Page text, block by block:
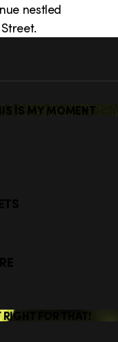
nestled
IS MY MOMENT
FOR THAT!